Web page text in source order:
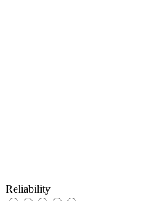
Reliability